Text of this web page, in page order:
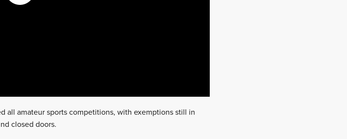
all amateur sports competitions, with exemptions still in
closed doors.